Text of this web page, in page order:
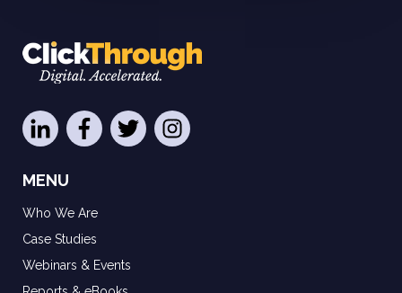
MENU
Who We Are
Case Studies
Webinars & Events